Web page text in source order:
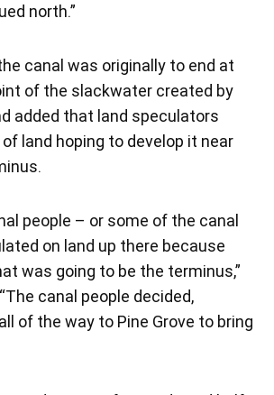
north.”
canal was originally to end at
of the slackwater created by
added that land speculators
land hoping to develop it near
people – or some of the canal
on land up there because
was going to be the terminus,”
canal people decided,
of the way to Pine Grove to bring